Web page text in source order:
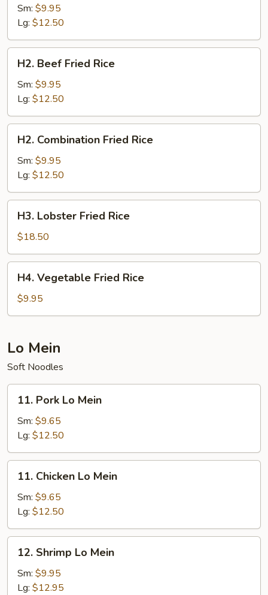
Fried
Rice
Sm: $9.95
Lg: $12.50
Beef
Fried
Rice
H2. Beef Fried Rice
Sm: $9.95
Lg: $12.50
Combination
Fried
Rice
H2. Combination Fried Rice
Sm: $9.95
Lg: $12.50
Lobster
Fried
Rice
H3. Lobster Fried Rice
$18.50
Vegetable
Fried
Rice
H4. Vegetable Fried Rice
$9.95
Lo Mein
Soft Noodles
Pork
Lo
Mein
11. Pork Lo Mein
Sm: $9.65
Lg: $12.50
Chicken
Lo
Mein
11. Chicken Lo Mein
Sm: $9.65
Lg: $12.50
Shrimp
Lo
Mein
12. Shrimp Lo Mein
Sm: $9.95
Lg: $12.95